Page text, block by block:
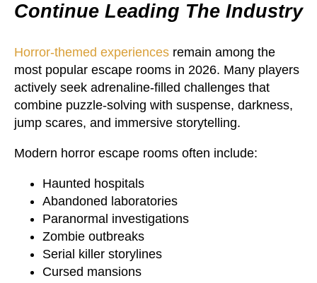
Continue Leading The Industry
Horror-themed experiences remain among the
most popular escape rooms in 2026. Many players
actively seek adrenaline-filled challenges that
combine puzzle-solving with suspense, darkness,
jump scares, and immersive storytelling.
Modern horror escape rooms often include:
Haunted hospitals
Abandoned laboratories
Paranormal investigations
Zombie outbreaks
Serial killer storylines
Cursed mansions